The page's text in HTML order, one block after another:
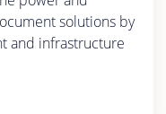
solutions by
and infrastructure